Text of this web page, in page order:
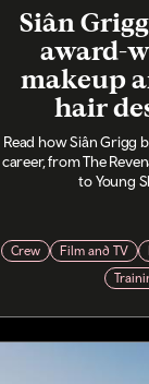
Siân
award-
makeup
hair
Read how Siân Grigg
career, from The
to Young
Crew Film and TV